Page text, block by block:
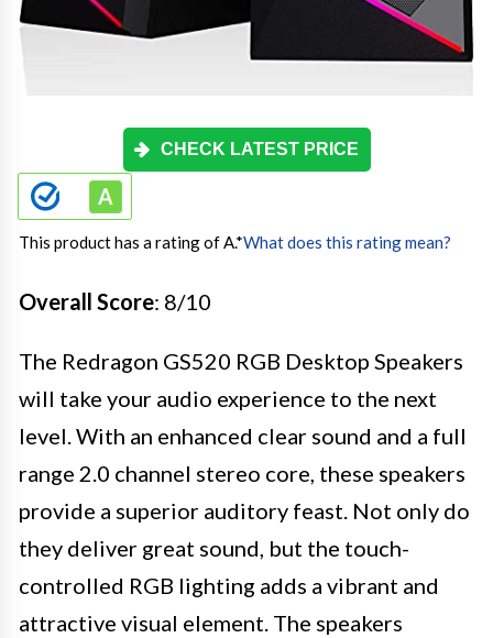
CHECK LATEST PRICE
This product has a rating of A.*What does this rating mean?
Overall Score: 8/10
The Redragon GS520 RGB Desktop Speakers
will take your audio experience to the next
level. With an enhanced clear sound and a full
range 2.0 channel stereo core, these speakers
provide a superior auditory feast. Not only do
they deliver great sound, but the touch-
controlled RGB lighting adds a vibrant and
attractive visual element. The speakers